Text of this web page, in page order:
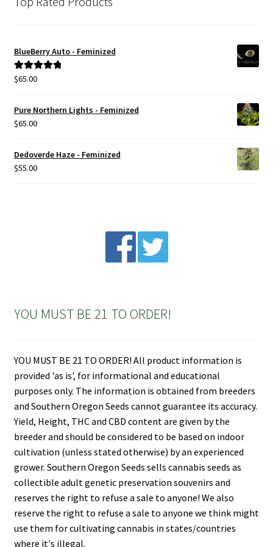
BlueBerry Auto - Feminized
Rated5.00
$65.00
Pure Northern Lights - Feminized
$65.00
Dedoverde Haze - Feminized
$55.00
YOU MUST BE 21 TO ORDER!
YOU MUST BE 21 TO ORDER! All product information is
provided 'as is', for informational and educational
purposes only. The information is obtained from breeders
and Southern Oregon Seeds cannot guarantee its accuracy.
Yield, Height, THC and CBD content are given by the
breeder and should be considered to be based on indoor
cultivation (unless stated otherwise) by an experienced
grower. Southern Oregon Seeds sells cannabis seeds as
collectible adult genetic preservation souvenirs and
reserves the right to refuse a sale to anyone! We also
reserve the right to refuse a sale to anyone we think might
use them for cultivating cannabis in states/countries
where it's illegal.